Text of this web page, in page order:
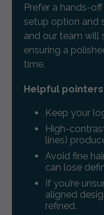
Prefer a hands-
setup option and
and our team will
ensuring a
time.
Helpful
Keep your
High-
lines)
Avoid fine
can lose
If you’re
aligned
refined.